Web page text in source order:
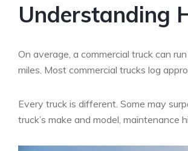
Understanding
On average, a commercial truck can
miles. Most commercial trucks log
Every truck is different. Some may
truck’s make and model, maintenance